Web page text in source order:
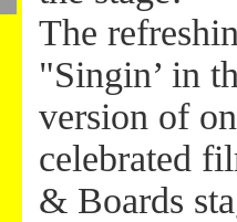
The
"Singin’ in
version of
celebrated
& Boards